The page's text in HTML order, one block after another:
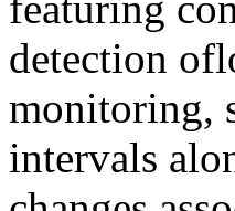
detection
monitoring,
intervals